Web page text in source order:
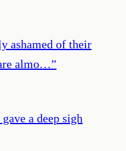
ashamed of their
almo…”
a deep sigh